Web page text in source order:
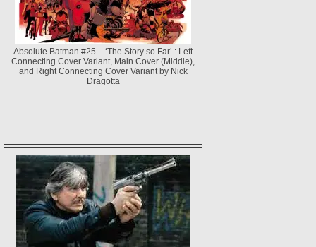
Absolute Batman #25 – ‘The Story so Far’ : Left
Connecting Cover Variant, Main Cover (Middle),
and Right Connecting Cover Variant by Nick
Dragotta